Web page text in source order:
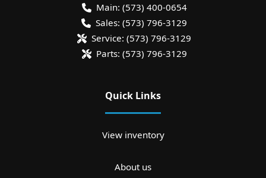
Main: (573) 400-0654
Sales: (573) 796-3129
Service: (573) 796-3129
Parts: (573) 796-3129
Quick Links
View inventory
About us